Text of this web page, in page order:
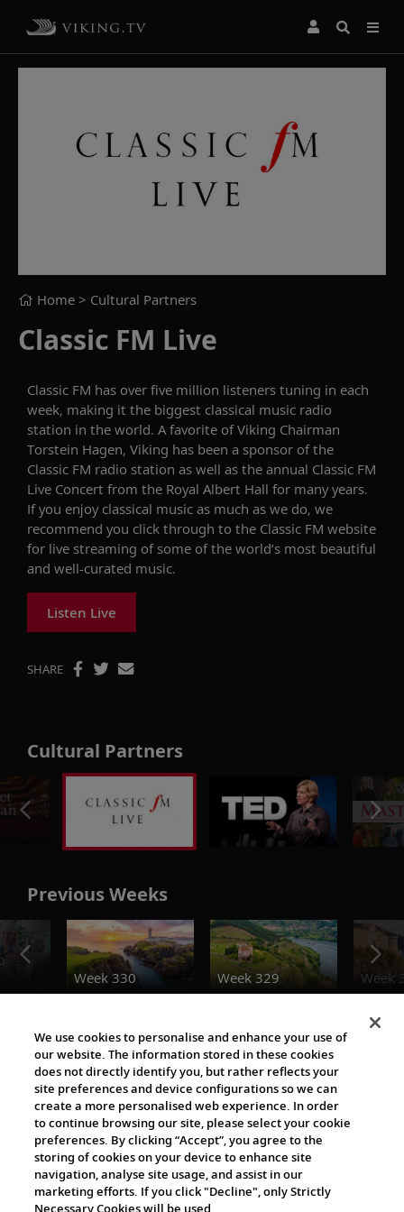
Home > Cultural Partners
Classic FM Live
Classic FM has over five million listeners tuning in each
week, making it the biggest classical music radio
station in the world. A favorite of Viking Chairman
Torstein Hagen, Viking has been a sponsor of the
Classic FM radio station as well as the annual Classic FM
Live Concert from the Royal Albert Hall for many years.
If you enjoy classical music as much as we do, we
recommend you click through to the Classic FM website
for live streaming of some of the world’s most beautiful
and well-curated music.
Listen Live
SHARE
Cultural Partners
Previous Weeks
Week 330
Week 329 Week
Destination Insights
The Viking World
We use cookies to personalise and enhance your use of
our website. The information stored in these cookies
does not directly identify you, but rather reflects your
site preferences and device configurations so we can
create a more personalised web experience. In order
to continue browsing our site, please select your cookie
preferences. By clicking “Accept”, you agree to the
storing of cookies on your device to enhance site
navigation, analyse site usage, and assist in our
marketing efforts. If you click "Decline", only Strictly
Necessary Cookies will be used.